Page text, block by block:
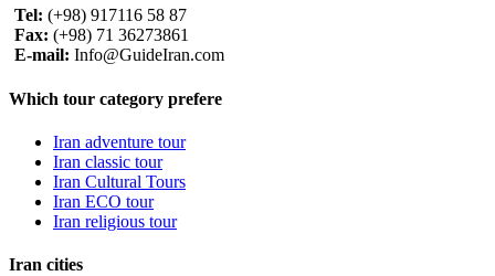
Tel: (+98) 917116 58 87
Fax: (+98) 71 36273861
E-mail: Info@GuideIran.com
Which tour category prefere
Iran adventure tour
Iran classic tour
Iran Cultural Tours
Iran ECO tour
Iran religious tour
Iran cities